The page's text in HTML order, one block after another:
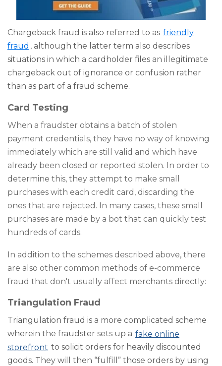
Chargeback fraud is also referred to as friendly
fraud , although the latter term also describes
situations in which a cardholder files an illegitimate
chargeback out of ignorance or confusion rather
than as part of a fraud scheme.
Card Testing
When a fraudster obtains a batch of stolen
payment credentials, they have no way of knowing
immediately which are still valid and which have
already been closed or reported stolen. In order to
determine this, they attempt to make small
purchases with each credit card, discarding the
ones that are rejected. In many cases, these small
purchases are made by a bot that can quickly test
hundreds of cards.
In addition to the schemes described above, there
are also other common methods of e-commerce
fraud that don't usually affect merchants directly:
Triangulation Fraud
Triangulation fraud is a more complicated scheme
wherein the fraudster sets up a fake online
storefront to solicit orders for heavily discounted
goods. They will then “fulfill” those orders by using